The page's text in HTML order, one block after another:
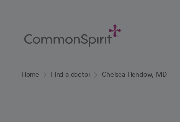
Content
Home Find a doctor Chelsea Hendow, MD